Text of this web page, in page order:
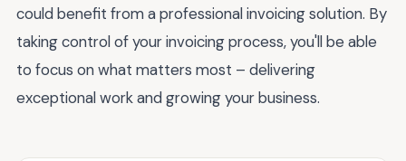
could benefit from a professional invoicing solution. By
taking control of your invoicing process, you'll be able
to focus on what matters most – delivering
exceptional work and growing your business.